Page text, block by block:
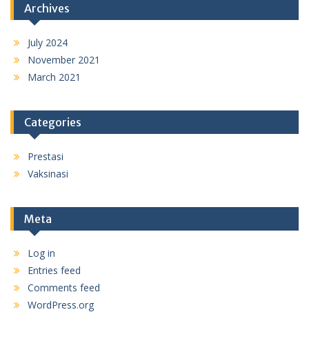
Archives
July 2024
November 2021
March 2021
Categories
Prestasi
Vaksinasi
Meta
Log in
Entries feed
Comments feed
WordPress.org